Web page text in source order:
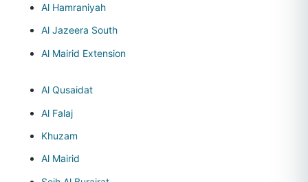
Al Hamraniyah
Al Jazeera South
Al Mairid Extension
Al Qusaidat
Al Falaj
Khuzam
Al Mairid